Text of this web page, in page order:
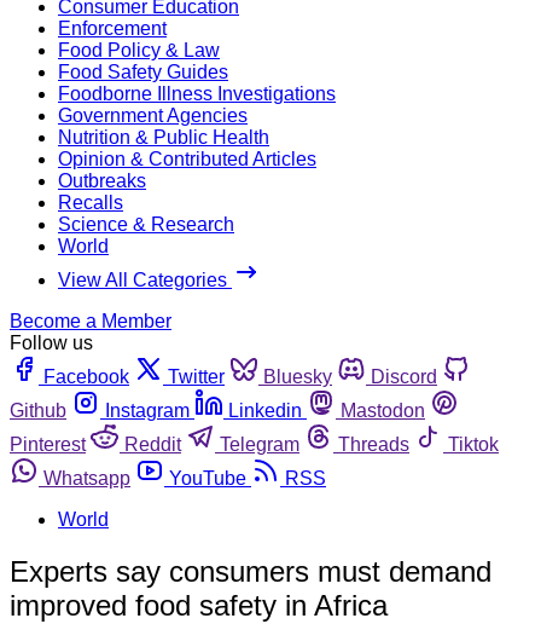
Consumer Education
Enforcement
Food Policy & Law
Food Safety Guides
Foodborne Illness Investigations
Government Agencies
Nutrition & Public Health
Opinion & Contributed Articles
Outbreaks
Recalls
Science & Research
World
View All Categories
Become a Member
Follow us
Facebook
Twitter Bluesky
Discord
Github
Instagram Linkedin
Mastodon
Pinterest
Reddit Telegram Threads
Tiktok
Whatsapp
YouTube
RSS
World
Experts say consumers must demand
improved food safety in Africa